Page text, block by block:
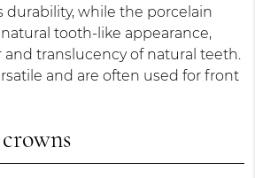
durability, while the porcelain
tooth-like appearance,
translucency of natural teeth.
and are often used for front